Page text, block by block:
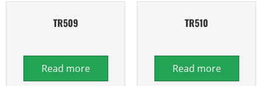
TR509
Read more
TR510
Read more